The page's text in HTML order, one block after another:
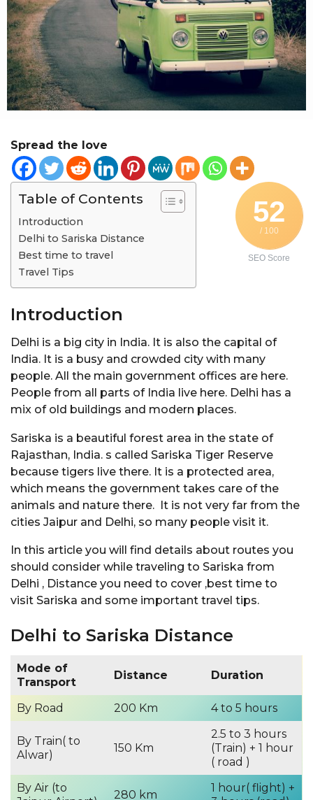
r
a
g
o
Spread the love
52
/ 100
SEO Score
Table of Contents
Introduction
Delhi to Sariska Distance
Best time to travel
Travel Tips
Introduction
Delhi is a big city in India. It is also the capital of
India. It is a busy and crowded city with many
people. All the main government offices are here.
People from all parts of India live here. Delhi has a
mix of old buildings and modern places.
Sariska is a beautiful forest area in the state of
Rajasthan, India. s called Sariska Tiger Reserve
because tigers live there. It is a protected area,
which means the government takes care of the
animals and nature there. It is not very far from the
cities Jaipur and Delhi, so many people visit it.
In this article you will find details about routes you
should consider while traveling to Sariska from
Delhi , Distance you need to cover ,best time to
visit Sariska and some important travel tips.
Delhi to Sariska Distance
Mode of
Transport
Distance Duration
By Road 200 Km 4 to 5 hours
By Train( to
Alwar)
150 Km
2.5 to 3 hours
(Train) + 1 hour
( road )
By Air (to
280 km
1 hour( flight) +